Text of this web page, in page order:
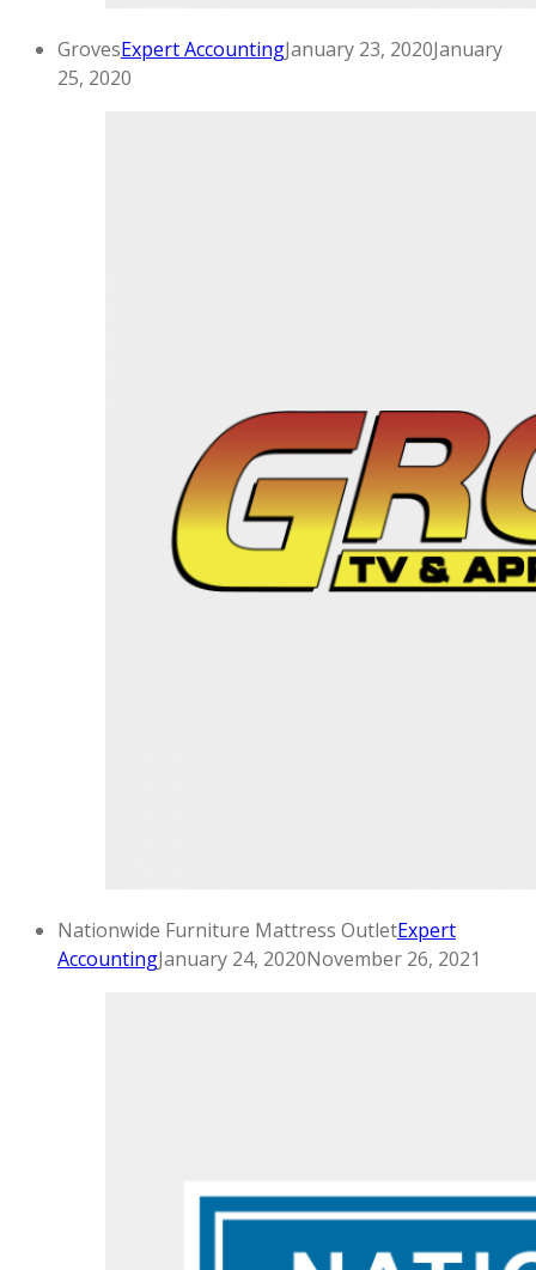
GrovesExpert AccountingJanuary 23, 2020January
25, 2020
Nationwide Furniture Mattress OutletExpert
AccountingJanuary 24, 2020November 26, 2021